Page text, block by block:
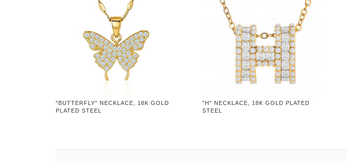
"BUTTERFLY" NECKLACE, 18K GOLD
PLATED STEEL
"H" NECKLACE, 18K GOLD PLATED
STEEL